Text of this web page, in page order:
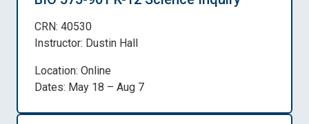
CRN: 40530
Instructor: Dustin Hall
Location: Online
Dates: May 18 – Aug 7